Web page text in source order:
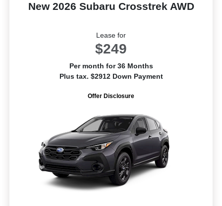
New 2026 Subaru Crosstrek AWD
Lease for
$249
Per month for 36 Months
Plus tax. $2912 Down Payment
Offer Disclosure